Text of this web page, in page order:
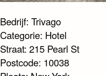
Bedrijf: Trivago
Categorie: Hotel
Straat: 215 Pearl St
Postcode: 10038